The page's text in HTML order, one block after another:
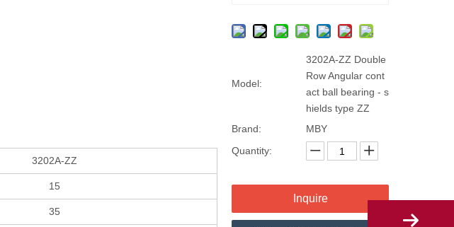
Model:
3202A-ZZ Double
Row Angular cont
act ball bearing - s
hields type ZZ
Brand:
MBY
Quantity:
Inquire
3202A-ZZ
15
35